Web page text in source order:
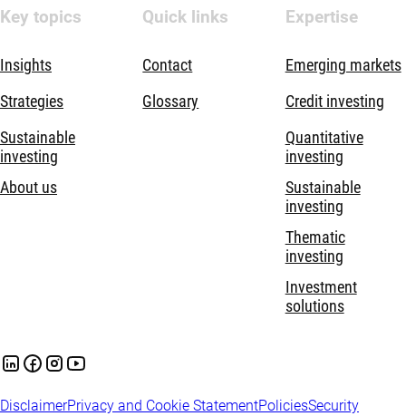
Key topics
Insights
Strategies
Sustainable
investing
About us
Quick links
Contact
Glossary
Expertise
Emerging markets
Credit investing
Quantitative
investing
Sustainable
investing
Thematic
investing
Investment
solutions
DisclaimerPrivacy and Cookie StatementPoliciesSecurity